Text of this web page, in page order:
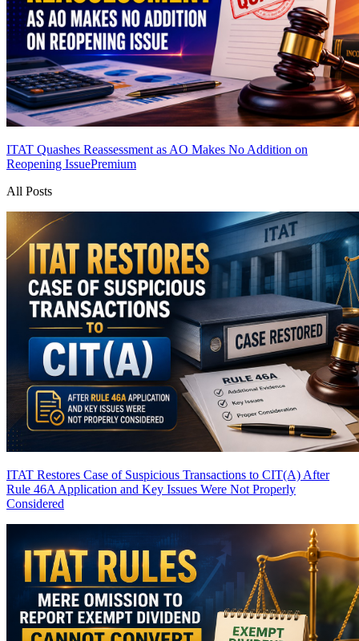
ITAT Quashes Reassessment as AO Makes No Addition on
Reopening IssuePremium
All Posts
ITAT Restores Case of Suspicious Transactions to CIT(A) After
Rule 46A Application and Key Issues Were Not Properly
Considered